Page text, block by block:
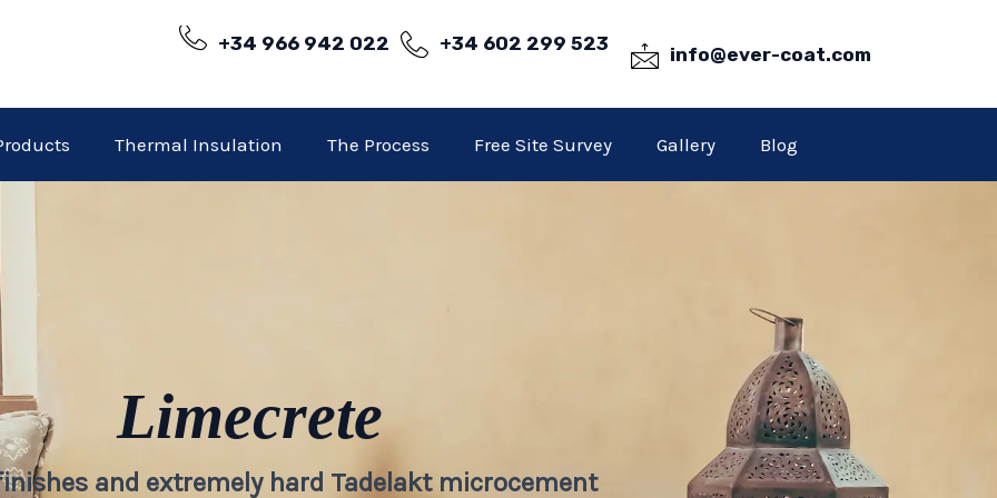
+34 966 942 022 +34 602 299 523 info@ever-coat.com
Thermal Insulation The Process Free Site Survey Gallery Blog
Limecrete
and extremely hard Tadelakt microcement